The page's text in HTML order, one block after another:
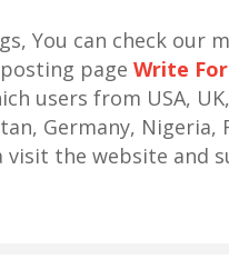
You can check our
page Write
users from USA, UK,
Germany, Nigeria,
visit the website and